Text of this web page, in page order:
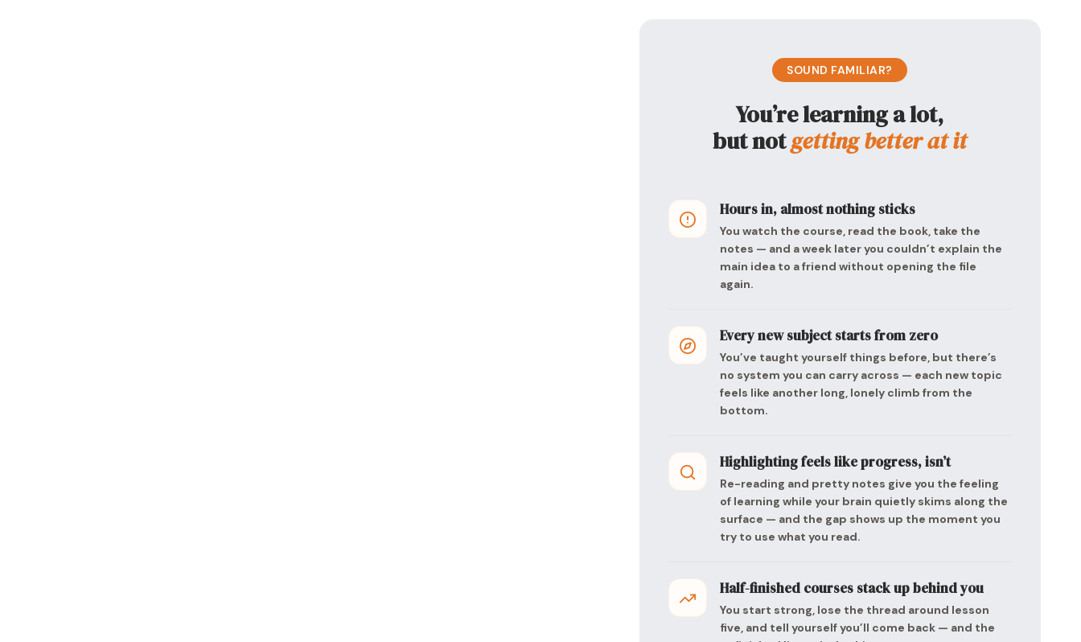
SOUND FAMILIAR?
You’re learning a lot,
but notgetting better at it
Hours in, almost nothing sticks
You watch the course, read the book, take the
notes — and a week later you couldn’t explain the
main idea to a friend without opening the file
again.
Every new subject starts from zero
You’ve taught yourself things before, but there’s
no system you can carry across — each new topic
feels like another long, lonely climb from the
bottom.
Highlighting feels like progress, isn’t
Re-reading and pretty notes give you the feeling
of learning while your brain quietly skims along the
surface — and the gap shows up the moment you
try to use what you read.
Half-finished courses stack up behind you
You start strong, lose the thread around lesson
five, and tell yourself you’ll come back — and the